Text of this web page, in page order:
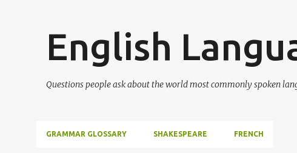
English
Questions people ask about the world most commonly spoken
GRAMMAR GLOSSARY SHAKESPEARE FRENCH